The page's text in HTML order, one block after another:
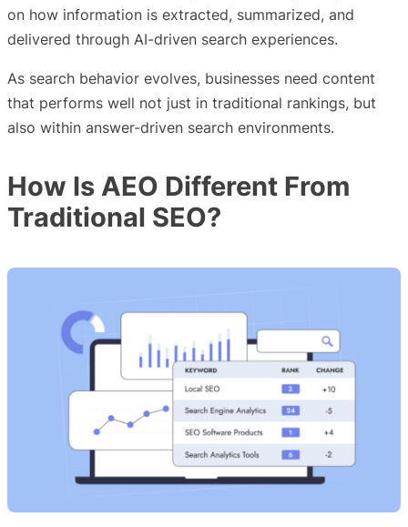
on how information is extracted, summarized, and
delivered through AI-driven search experiences.
As search behavior evolves, businesses need content
that performs well not just in traditional rankings, but
also within answer-driven search environments.
How Is AEO Different From
Traditional SEO?